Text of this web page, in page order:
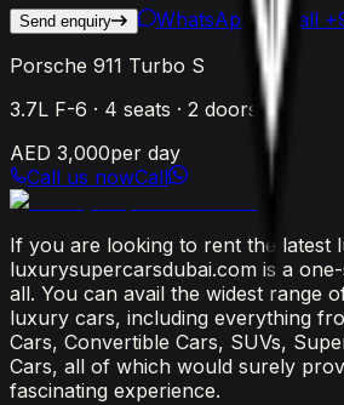
Send enquiry WhatsApp Us Call
Porsche 911 Turbo S
3.7L F-6 · 4 seats · 2 doors
AED 3,000per day
Call us nowCall
If you are looking to rent the latest
luxurysupercarsdubai.com is a
all. You can avail the widest range
luxury cars, including everything
Cars, Convertible Cars, SUVs,
Cars, all of which would surely
fascinating experience.